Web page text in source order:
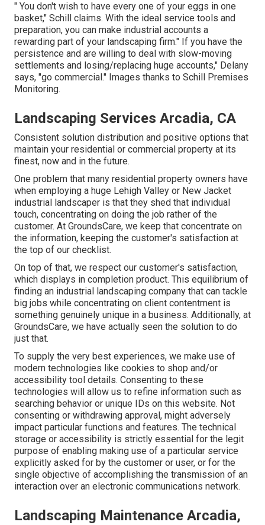
" You don't wish to have every one of your eggs in one
basket," Schill claims. With the ideal service tools and
preparation, you can make industrial accounts a
rewarding part of your landscaping firm." If you have the
persistence and are willing to deal with slow-moving
settlements and losing/replacing huge accounts," Delany
says, "go commercial." Images thanks to Schill Premises
Monitoring.
Landscaping Services Arcadia, CA
Consistent solution distribution and positive options that
maintain your residential or commercial property at its
finest, now and in the future.
One problem that many residential property owners have
when employing a huge Lehigh Valley or New Jacket
industrial landscaper is that they shed that individual
touch, concentrating on doing the job rather of the
customer. At GroundsCare, we keep that concentrate on
the information, keeping the customer's satisfaction at
the top of our checklist.
On top of that, we respect our customer's satisfaction,
which displays in completion product. This equilibrium of
finding an industrial landscaping company that can tackle
big jobs while concentrating on client contentment is
something genuinely unique in a business. Additionally, at
GroundsCare, we have actually seen the solution to do
just that.
To supply the very best experiences, we make use of
modern technologies like cookies to shop and/or
accessibility tool details. Consenting to these
technologies will allow us to refine information such as
searching behavior or unique IDs on this website. Not
consenting or withdrawing approval, might adversely
impact particular functions and features. The technical
storage or accessibility is strictly essential for the legit
purpose of enabling making use of a particular service
explicitly asked for by the customer or user, or for the
single objective of accomplishing the transmission of an
interaction over an electronic communications network.
Landscaping Maintenance Arcadia,